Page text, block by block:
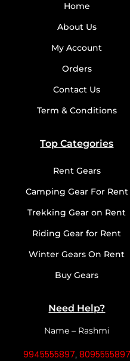
Home
About Us
My Account
Orders
Contact Us
Term & Conditions
Top Categories
Rent Gears
Camping Gear For Rent
Trekking Gear on Rent
Riding Gear for Rent
Winter Gears On Rent
Buy Gears
Need Help?
Name – Rashmi
9945555897, 8095555897